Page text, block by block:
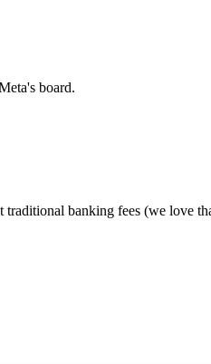
board.
traditional banking fees (we love